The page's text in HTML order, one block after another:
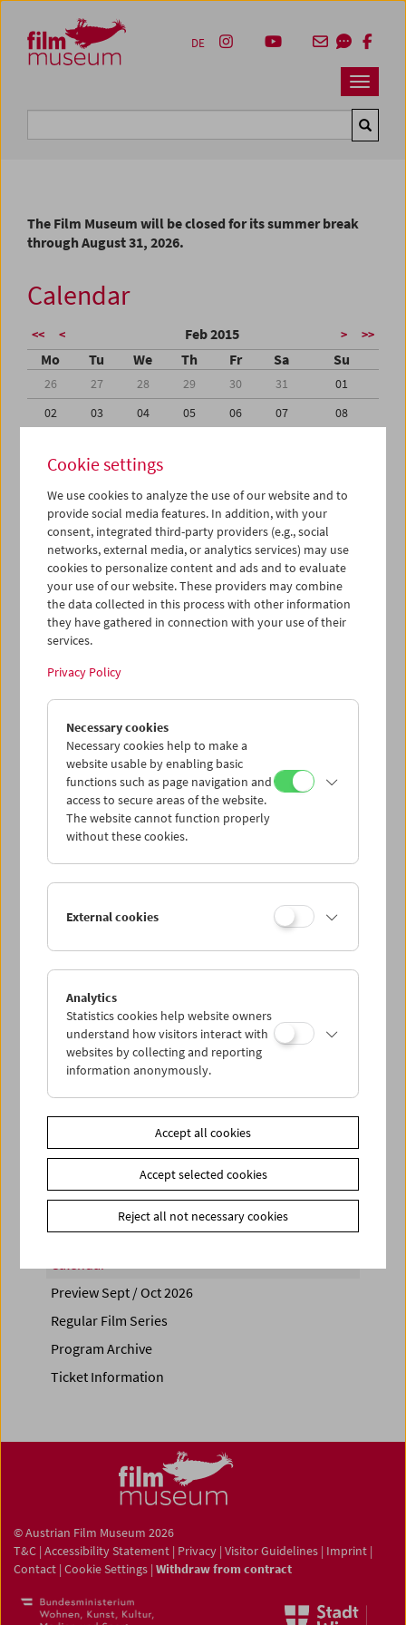
Zum Inhalt
Zum Hauptmenü
Zur Servicenavigation
Zum Suche
Navbar
DE
The Film Museum will be closed for its summer break
through August 31, 2026.
Calendar
<< < Feb 2015 > >>
Mo Tu We Th Fr Sa Su
26 27 28 29 30 31
01
02
03 04 05 06 07
08
16
17 18
23
24 25 26 27 28
01
02
03 04 05 06 07
iCalender
Program booklet (PDF in German)
English language or subtitles
< Previous week Next week >
Mon 16.2.
Tue 17.2.
Wed 18.2.
Thu 19.2.
Sat 21.2.
Sun 22.2.
PROGRAM OVERVIEW
Share on
Calendar
Preview Sept / Oct 2026
Regular Film Series
Program Archive
Ticket Information
© Austrian Film Museum 2026
T&C | Accessibility Statement | Privacy | Visitor Guidelines | Imprint |
Contact | Cookie Settings | Withdraw from contract
Cookie settings
We use cookies to analyze the use of our website and to
provide social media features. In addition, with your
consent, integrated third-party providers (e.g., social
networks, external media, or analytics services) may use
cookies to personalize content and ads and to evaluate
your use of our website. These providers may combine
the data collected in this process with other information
they have gathered in connection with your use of their
services.
Privacy Policy
Necessary cookies
Necessary cookies help to make a
website usable by enabling basic
functions such as page navigation and
access to secure areas of the website.
The website cannot function properly
without these cookies.
External cookies
Analytics
Statistics cookies help website owners
understand how visitors interact with
websites by collecting and reporting
information anonymously.
Accept all cookies
Accept selected cookies
Reject all not necessary cookies